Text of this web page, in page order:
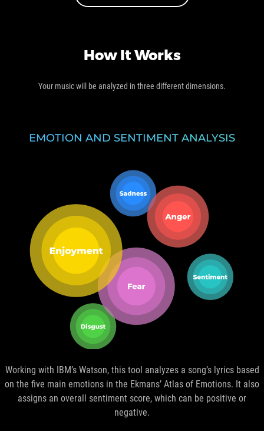
How It Works
Your music will be analyzed in three different dimensions.
EMOTION AND SENTIMENT ANALYSIS
Working with IBM’s Watson, this tool analyzes a song’s lyrics based
on the five main emotions in the Ekmans’ Atlas of Emotions. It also
assigns an overall sentiment score, which can be positive or
negative.